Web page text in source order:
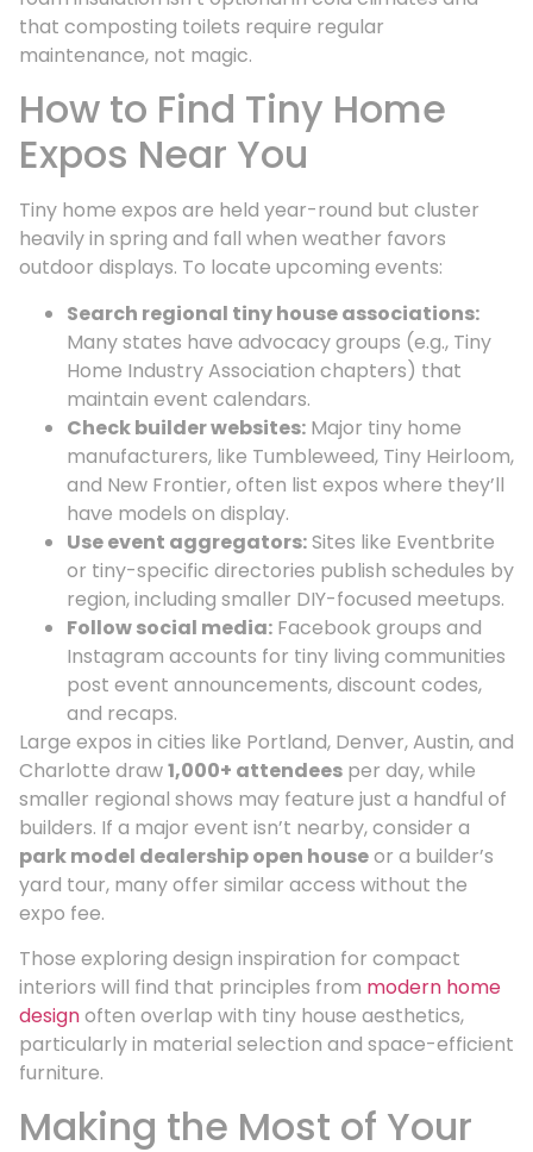
that composting toilets require regular
maintenance, not magic.
How to Find Tiny Home
Expos Near You
Tiny home expos are held year-round but cluster
heavily in spring and fall when weather favors
outdoor displays. To locate upcoming events:
Search regional tiny house associations:
Many states have advocacy groups (e.g., Tiny
Home Industry Association chapters) that
maintain event calendars.
Check builder websites: Major tiny home
manufacturers, like Tumbleweed, Tiny Heirloom,
and New Frontier, often list expos where they’ll
have models on display.
Use event aggregators:Sites like Eventbrite
or tiny-specific directories publish schedules by
region, including smaller DIY-focused meetups.
Follow social media: Facebook groups and
Instagram accounts for tiny living communities
post event announcements, discount codes,
and recaps.
Large expos in cities like Portland, Denver, Austin, and
Charlotte draw1,000+ attendees per day, while
smaller regional shows may feature just a handful of
builders. If a major event isn’t nearby, consider a
park model dealership open houseor a builder’s
yard tour, many offer similar access without the
expo fee.
Those exploring design inspiration for compact
interiors will find that principles from modern home
designoften overlap with tiny house aesthetics,
particularly in material selection and space-efficient
furniture.
Making the Most of Your